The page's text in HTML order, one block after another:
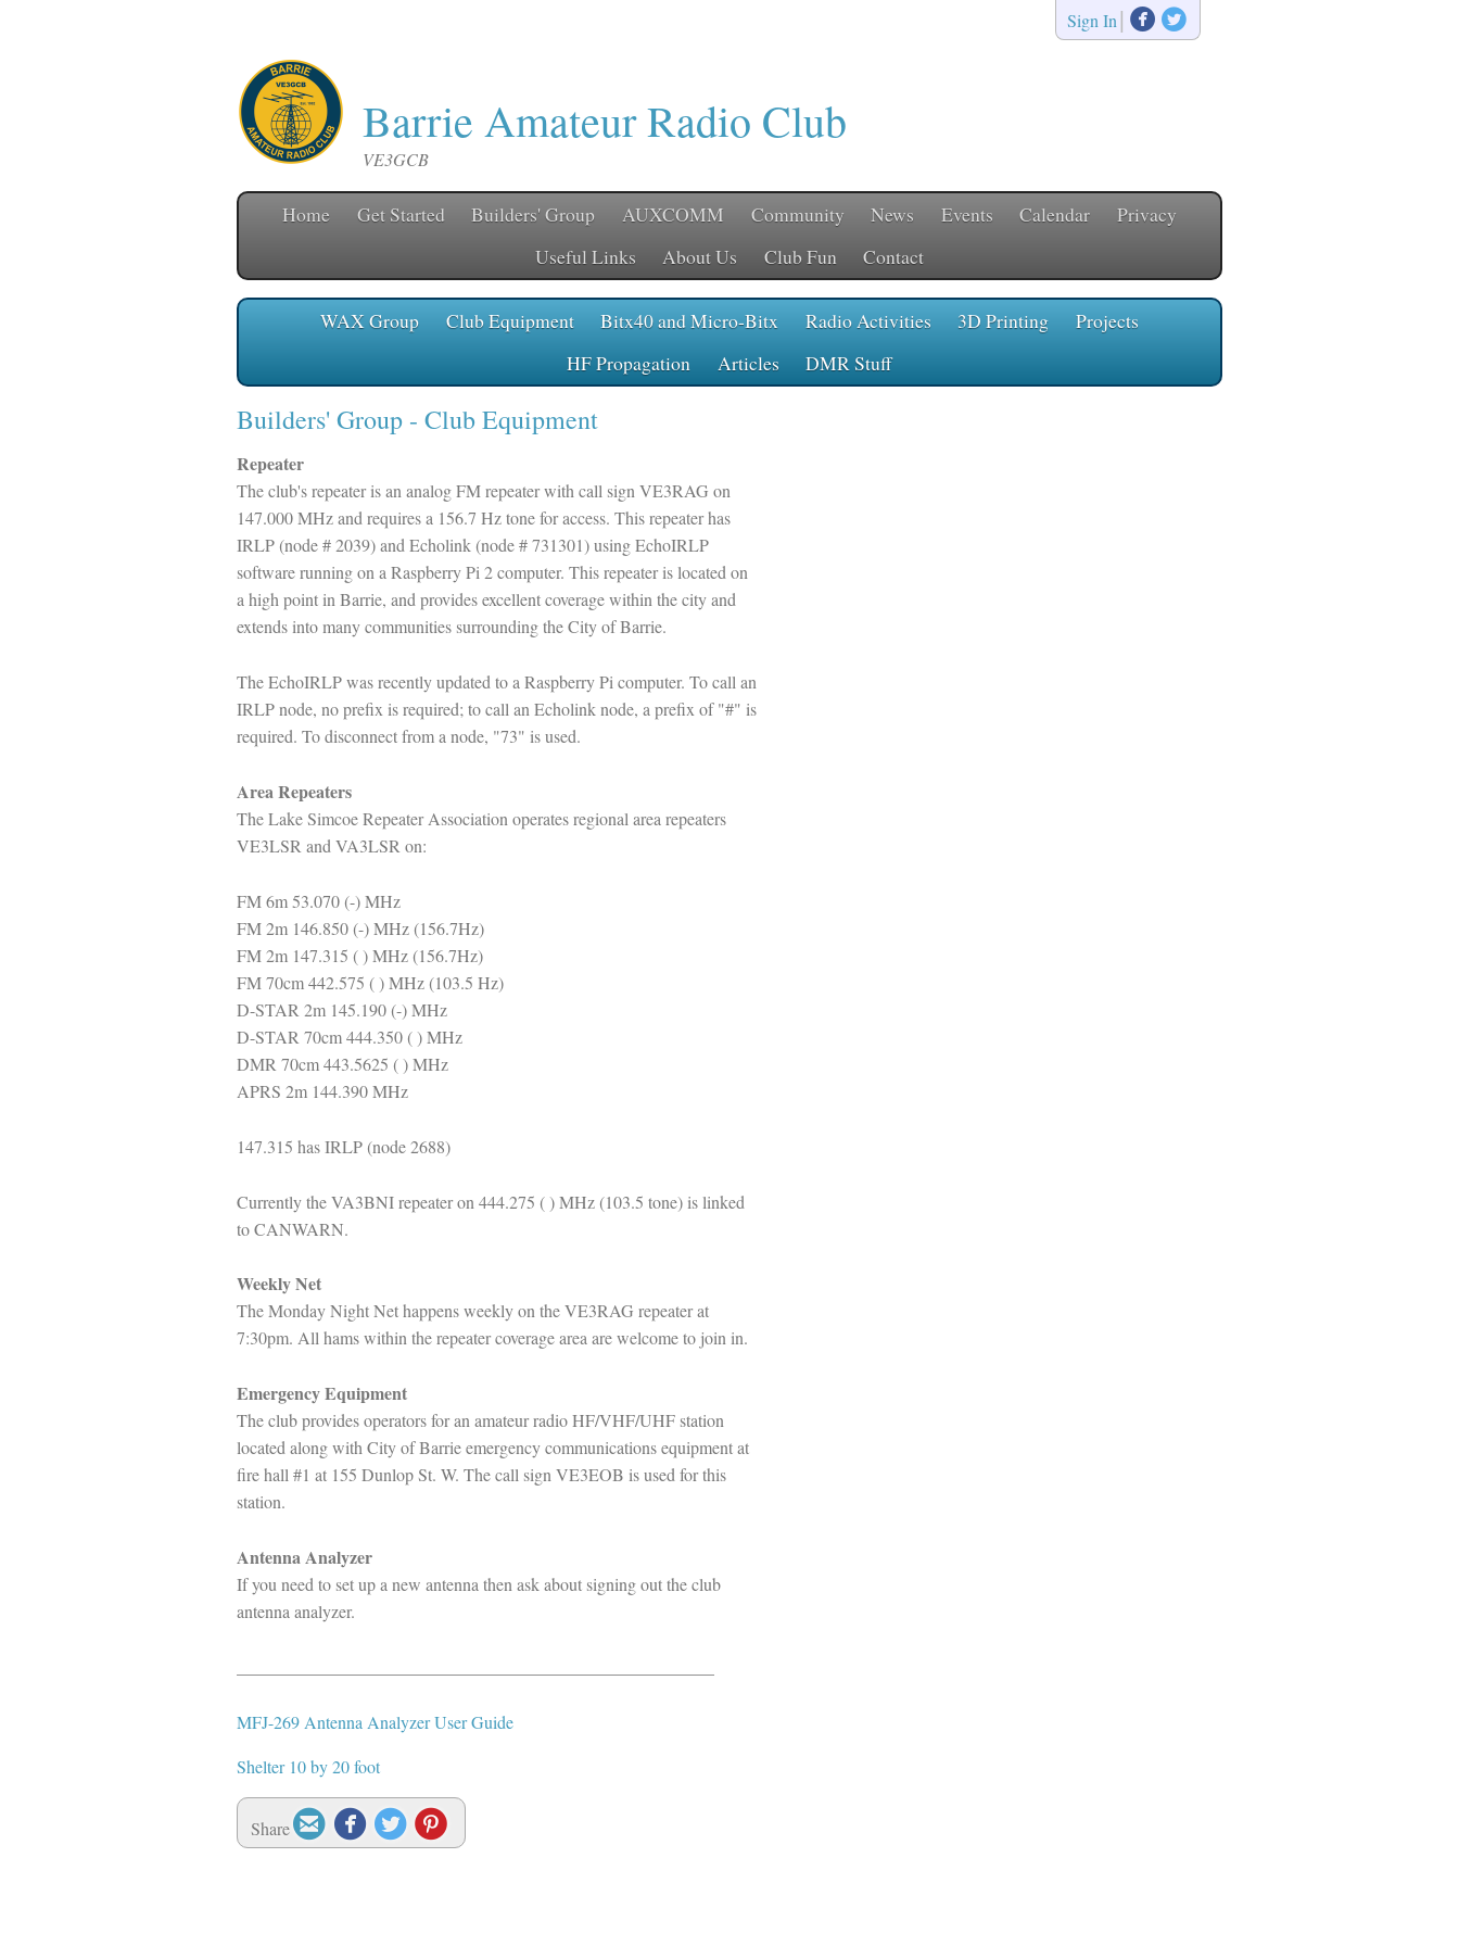
Sign In| 
Barrie Amateur Radio Club
VE3GCB
Home Get Started Builders' Group AUXCOMM Community News Events Calendar
Privacy
Useful Links
About Us Club Fun Contact
WAX Group Club Equipment Bitx40 and Micro-Bitx Radio Activities 3D Printing
Projects
HF Propagation
Articles DMR Stuff
Builders' Group- Club Equipment
Repeater
The club's repeater is an analog FM repeater with call sign VE3RAG on
147.000 MHz and requires a 156.7 Hz tone for access. This repeater has
IRLP (node # 2039) and Echolink (node # 731301) using EchoIRLP
software running on a Raspberry Pi 2 computer. This repeater is located on
a high point in Barrie, and provides excellent coverage within the city and
extends into many communities surrounding the City of Barrie.
The EchoIRLP was recently updated to a Raspberry Pi computer. To call an
IRLP node, no prefix is required; to call an Echolink node, a prefix of "#" is
required. To disconnect from a node, "73" is used.
Area Repeaters
The Lake Simcoe Repeater Association operates regional area repeaters
VE3LSR and VA3LSR on:
FM 6m 53.070 (-) MHz
FM 2m 146.850 (-) MHz (156.7Hz)
FM 2m 147.315 ( ) MHz (156.7Hz)
FM 70cm 442.575 ( ) MHz (103.5 Hz)
D-STAR 2m 145.190 (-) MHz
D-STAR 70cm 444.350 ( ) MHz
DMR 70cm 443.5625 ( ) MHz
APRS 2m 144.390 MHz
147.315 has IRLP (node 2688)
Currently the VA3BNI repeater on 444.275 ( ) MHz (103.5 tone) is linked
to CANWARN.
Weekly Net
The Monday Night Net happens weekly on the VE3RAG repeater at
7:30pm. All hams within the repeater coverage area are welcome to join in.
Emergency Equipment
The club provides operators for an amateur radio HF/VHF/UHF station
located along with City of Barrie emergency communications equipment at
fire hall #1 at 155 Dunlop St. W. The call sign VE3EOB is used for this
station.
Antenna Analyzer
If you need to set up a new antenna then ask about signing out the club
antenna analyzer.
MFJ-269 Antenna Analyzer User Guide
Shelter 10 by 20 foot
Share